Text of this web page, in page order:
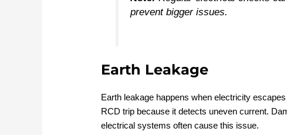
prevent bigger issues.
Earth Leakage
Earth leakage happens when electricity
RCD trip because it detects uneven current.
electrical systems often cause this issue.